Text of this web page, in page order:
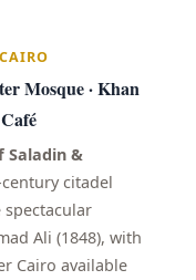
Mosque · Khan
Saladin &
citadel
Ali (1848), with
Cairo available